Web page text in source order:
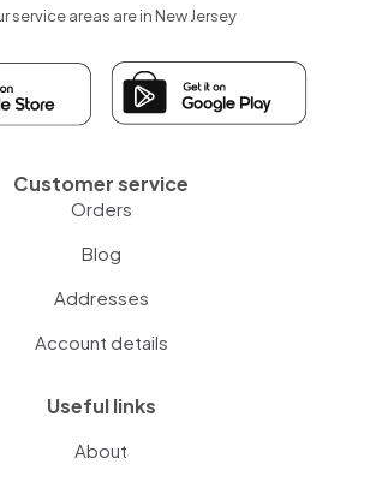
service areas are in New Jersey
Customer service
Orders
Blog
Addresses
Account details
Useful links
About